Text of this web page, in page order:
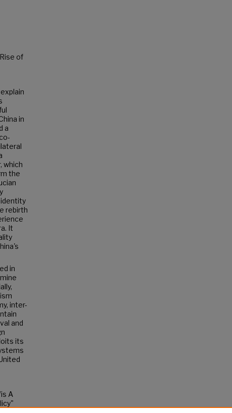
of
in
a
which
the
rebirth
It
in
inter-
and
its
A